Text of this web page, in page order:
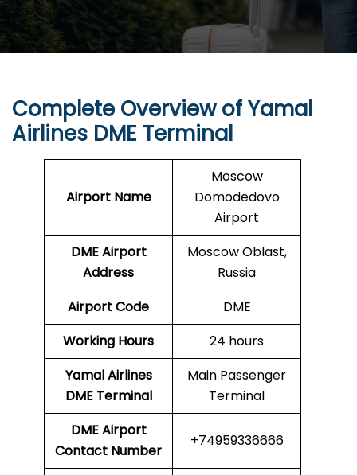
Complete Overview of Yamal
Airlines DME Terminal
Airport Name
Moscow
Domodedovo
Airport
DME Airport
Address
Moscow Oblast,
Russia
Airport Code
DME
Working Hours
24 hours
Yamal Airlines
DME Terminal
Main Passenger
Terminal
DMEAirport
Contact Number
+74959336666